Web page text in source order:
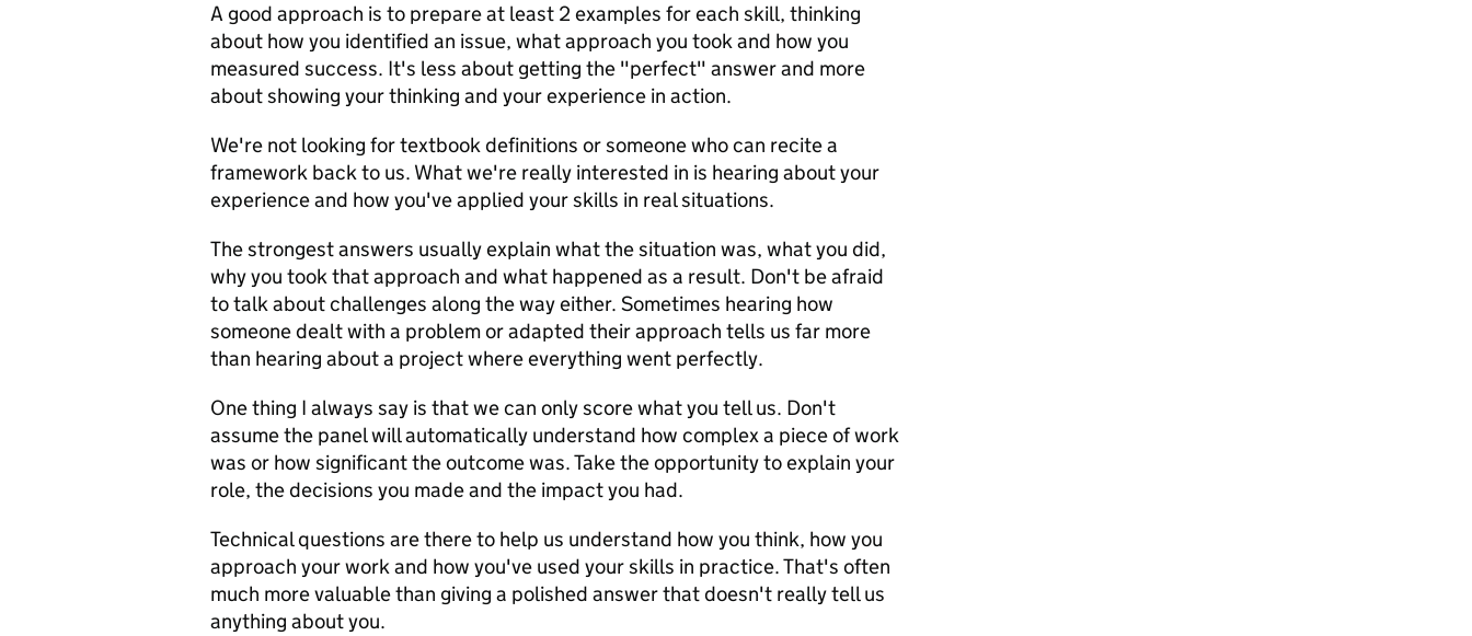
A good approach is to prepare at least 2 examples for each skill, thinking
about how you identified an issue, what approach you took and how you
measured success. It's less about getting the "perfect" answer and more
about showing your thinking and your experience in action.
We're not looking for textbook definitions or someone who can recite a
framework back to us. What we're really interested in is hearing about your
experience and how you've applied your skills in real situations.
The strongest answers usually explain what the situation was, what you did,
why you took that approach and what happened as a result. Don't be afraid
to talk about challenges along the way either. Sometimes hearing how
someone dealt with a problem or adapted their approach tells us far more
than hearing about a project where everything went perfectly.
One thing I always say is that we can only score what you tell us. Don't
assume the panel will automatically understand how complex a piece of work
was or how significant the outcome was. Take the opportunity to explain your
role, the decisions you made and the impact you had.
Technical questions are there to help us understand how you think, how you
approach your work and how you've used your skills in practice. That's often
much more valuable than giving a polished answer that doesn't really tell us
anything about you.